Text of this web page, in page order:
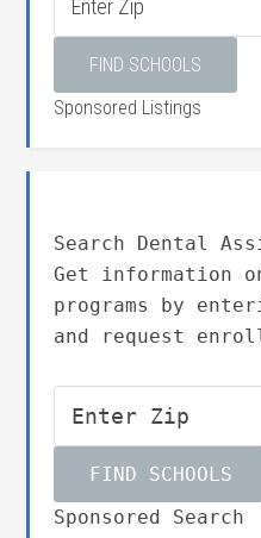
Sponsored Listings
Search Dental
Get information
programs by
and request
Sponsored Search